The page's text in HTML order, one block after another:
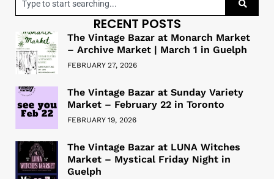
RECENT POSTS
The Vintage Bazar at Monarch Market
– Archive Market | March 1 in Guelph
FEBRUARY 27, 2026
The Vintage Bazar at Sunday Variety
Market – February 22 in Toronto
FEBRUARY 19, 2026
The Vintage Bazar at LUNA Witches
Market – Mystical Friday Night in
Guelph